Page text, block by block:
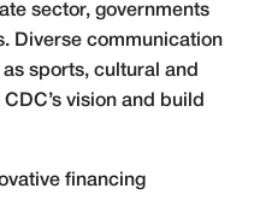
sector, governments
Diverse communication
sports, cultural and
vision and build
financing